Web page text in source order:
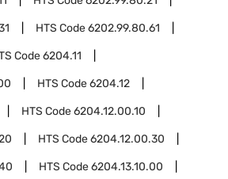
HTS Code6202.99.80.61
Code6204.11
HTS Code6204.12
HTS Code6204.12.00.10
HTS Code6204.12.00.30
HTS Code6204.13.10.00